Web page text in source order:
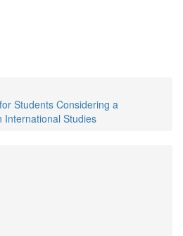
Students Considering a
International Studies